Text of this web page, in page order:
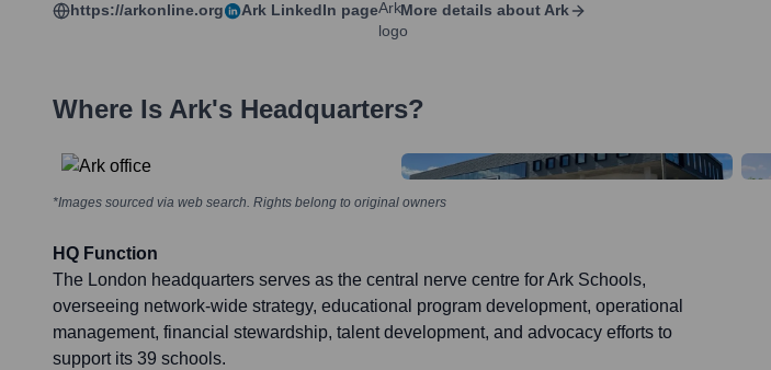
https://arkonline.org Ark LinkedIn page More details aboutArk
Where Is Ark's Headquarters?
*Images sourced via web search. Rights belong to original owners
HQ Function
The London headquarters serves as the central nerve centre for Ark Schools,
overseeing network-wide strategy, educational program development, operational
management, financial stewardship, talent development, and advocacy efforts to
support its 39 schools.